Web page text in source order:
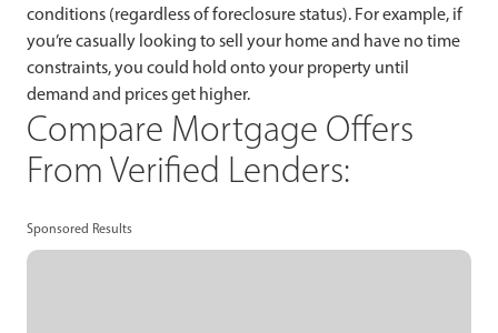
conditions (regardless of foreclosure status). For example, if
you’re casually looking to sell your home and have no time
constraints, you could hold onto your property until
demand and prices get higher.
Compare Mortgage Offers
From Verified Lenders:
Sponsored Results